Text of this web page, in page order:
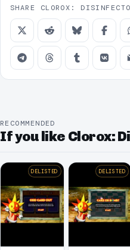
SHARE CLOROX:
RECOMMENDED
If you like Clorox:
DELISTED DELISTED